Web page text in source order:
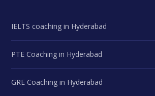
IELTS coaching in Hyderabad
PTE Coaching in Hyderabad
GRE Coaching in Hyderabad